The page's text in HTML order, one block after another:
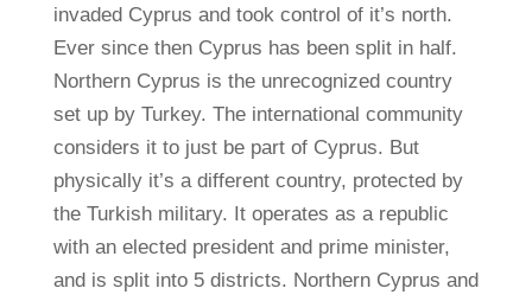
invaded Cyprus and took control of it’s north.
Ever since then Cyprus has been split in half.
Northern Cyprus is the unrecognized country
set up by Turkey. The international community
considers it to just be part of Cyprus. But
physically it’s a different country, protected by
the Turkish military. It operates as a republic
with an elected president and prime minister,
and is split into 5 districts. Northern Cyprus and